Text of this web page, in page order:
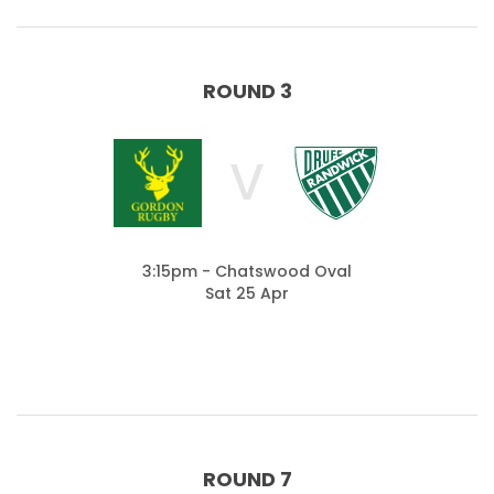
ROUND 3
V
3:15pm - Chatswood Oval
Sat 25 Apr
ROUND 7